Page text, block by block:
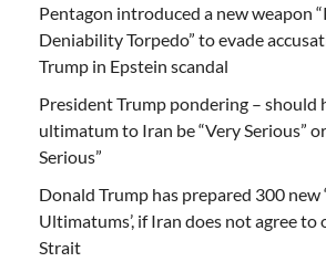
Pentagon introduced a new weapon
Deniability Torpedo” to evade
Trump in Epstein scandal
President Trump pondering – should
ultimatum to Iran be “Very Serious”
Serious”
Donald Trump has prepared 300 new
Ultimatums’, if Iran does not agree to
Strait